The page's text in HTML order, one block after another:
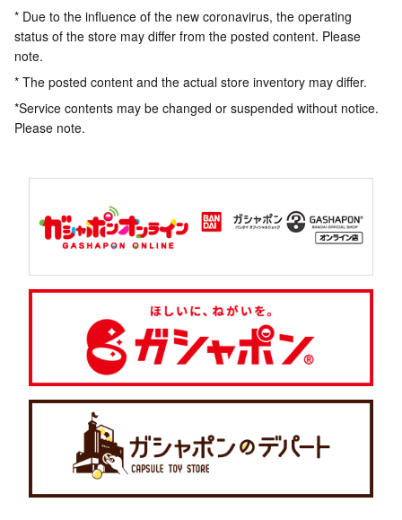
* Due to the influence of the new coronavirus, the operating
status of the store may differ from the posted content. Please
note.
* The posted content and the actual store inventory may differ.
*Service contents may be changed or suspended without notice.
Please note.